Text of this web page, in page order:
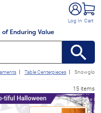
Enduring Value
Log In Cart
Table Centerpieces
15 items